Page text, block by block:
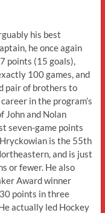
his best
he once again
points (15 goals),
100 games, and
pair of brothers to
in the program’s
John and Nolan
seven-game points
is the 55th
and is just
or fewer. He also
Award winner
points in three
actually led Hockey